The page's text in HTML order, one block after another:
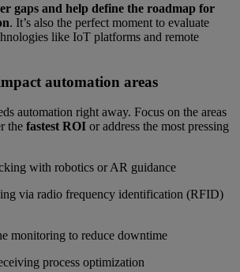
gaps and help define the roadmap for
. It’s also the perfect moment to evaluate
like IoT platforms and remote
automation areas
automation right away. Focus on the areas
the fastest ROI or address the most pressing
with robotics or AR guidance
via radio frequency identification (RFID)
monitoring to reduce downtime
process optimization